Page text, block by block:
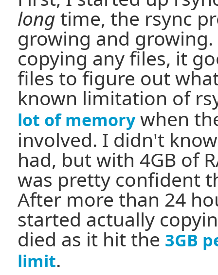
long time, the rsync
growing and
copying any files, it
files to figure out
known limitation of
lot of memorywhen
involved. I didn't
had, but with 4GB of
was pretty confident
After more than 24
started actually
died as it hit the 3GB
limit.